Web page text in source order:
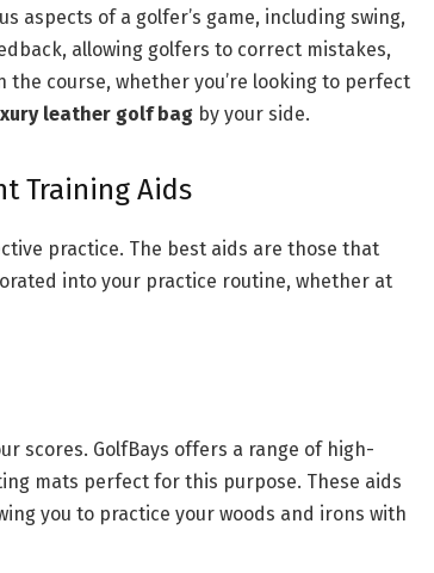
aspects of a golfer’s game, including swing,
allowing golfers to correct mistakes,
course, whether you’re looking to perfect
leather golf bagby your side.
Training Aids
practice. The best aids are those that
into your practice routine, whether at
scores. GolfBays offers a range of high-
mats perfect for this purpose. These aids
you to practice your woods and irons with